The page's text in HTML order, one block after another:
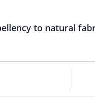
to natural